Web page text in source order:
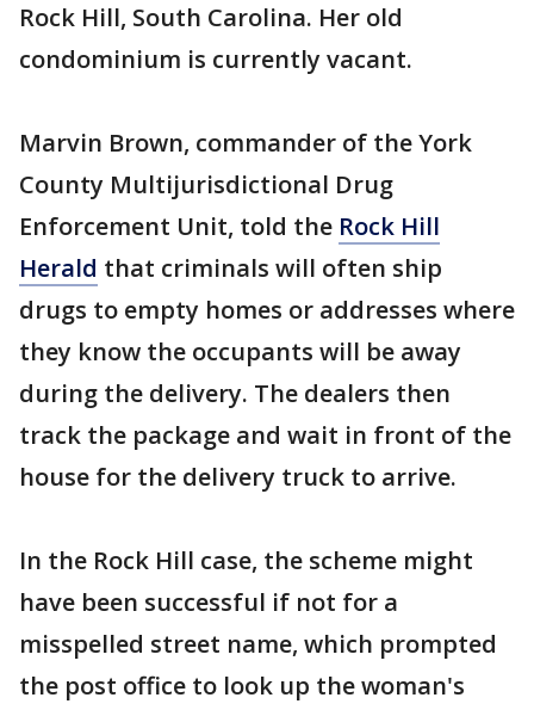
Rock Hill, South Carolina. Her old
condominium is currently vacant.
Marvin Brown, commander of the York
County Multijurisdictional Drug
Enforcement Unit, told the Rock Hill
Herald that criminals will often ship
drugs to empty homes or addresses where
they know the occupants will be away
during the delivery. The dealers then
track the package and wait in front of the
house for the delivery truck to arrive.
In the Rock Hill case, the scheme might
have been successful if not for a
misspelled street name, which prompted
the post office to look up the woman's